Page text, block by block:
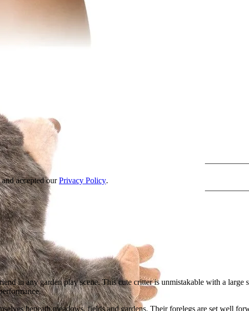
accepted ourPrivacy Policy.
in any garden play scene. This cute critter is unmistakable with a
beneath meadows, fields and gardens. Their forelegs are set well